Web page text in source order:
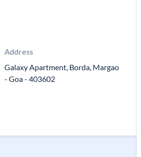
Address
Galaxy Apartment, Borda, Margao
- Goa - 403602